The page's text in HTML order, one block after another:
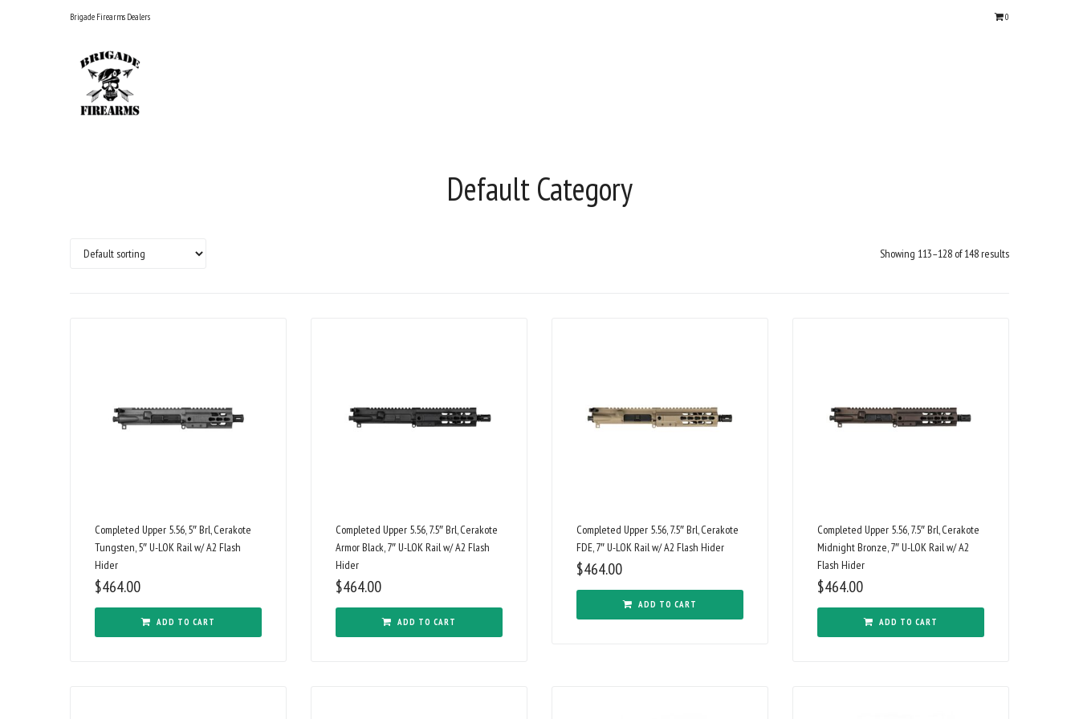
Brigade Firearms Dealers 0
Default Category
Showing 113–128 of 148 results
Completed Upper 5.56, 5″ Brl, Cerakote
Tungsten, 5″ U-LOK Rail w/ A2 Flash
Hider
$464.00
ADD TO CART
Completed Upper 5.56, 7.5″ Brl, Cerakote
Armor Black, 7″ U-LOK Rail w/ A2 Flash
Hider
$464.00
ADD TO CART
Completed Upper 5.56, 7.5″ Brl, Cerakote
FDE, 7″ U-LOK Rail w/ A2 Flash Hider
$464.00
ADD TO CART
Completed Upper 5.56, 7.5″ Brl, Cerakote
Midnight Bronze, 7″ U-LOK Rail w/ A2
Flash Hider
$464.00
ADD TO CART